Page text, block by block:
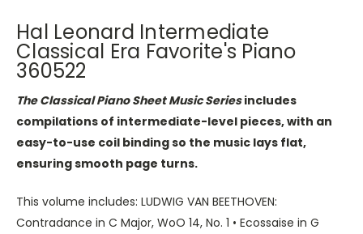
Hal Leonard Intermediate
Classical Era Favorite's Piano
360522
The Classical Piano Sheet Music Seriesincludes
compilations of intermediate-level pieces, with an
easy-to-use coil binding so the music lays flat,
ensuring smooth page turns.
This volume includes: LUDWIG VAN BEETHOVEN:
Contradance in C Major, WoO 14, No. 1 • Ecossaise in G